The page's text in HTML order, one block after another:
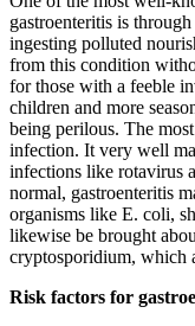
gastroenteritis is
ingesting polluted
from this condition
for those with a feeble
children and more
being perilous. The
infection. It very well
infections like rotavirus
normal, gastroenteritis
organisms like E. coli,
likewise be brought
cryptosporidium, which
Risk factors for